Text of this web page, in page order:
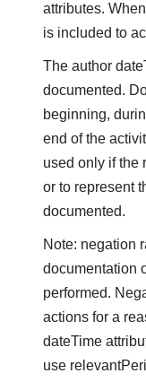
attributes.
is included to
The author
documented.
beginning,
end of the
used only if the
or to represent
documented.
Note: negation
documentation
performed.
actions for a
dateTime
use